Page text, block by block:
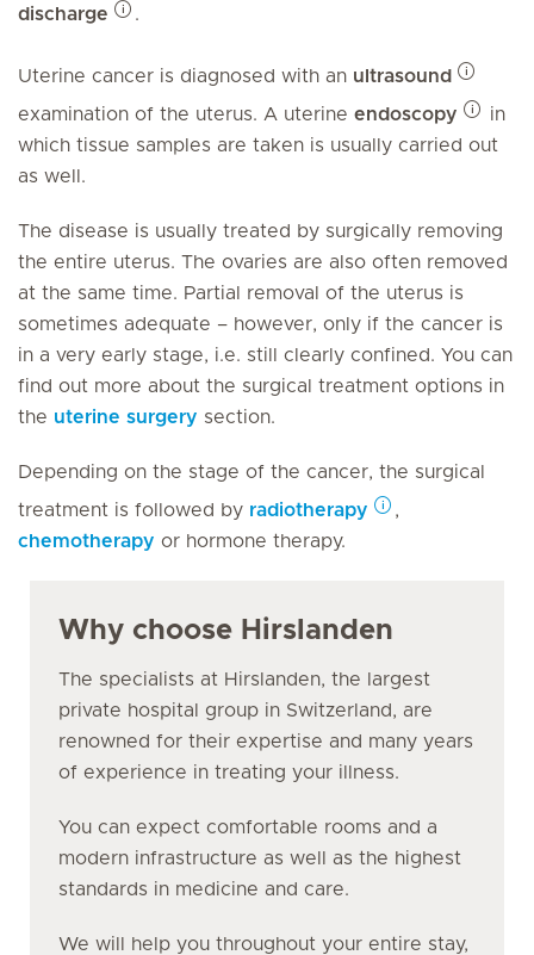
discharge
.
Uterine cancer is diagnosed with an ultrasound
examination of the uterus. A uterine endoscopy
in
which tissue samples are taken is usually carried out
as well.
The disease is usually treated by surgically removing
the entire uterus. The ovaries are also often removed
at the same time. Partial removal of the uterus is
sometimes adequate – however, only if the cancer is
in a very early stage, i.e. still clearly confined. You can
find out more about the surgical treatment options in
the uterine surgery section.
Depending on the stage of the cancer, the surgical
treatment is followed by radiotherapy
,
chemotherapy or hormone therapy.
Why choose Hirslanden
The specialists at Hirslanden, the largest
private hospital group in Switzerland, are
renowned for their expertise and many years
of experience in treating your illness.
You can expect comfortable rooms and a
modern infrastructure as well as the highest
standards in medicine and care.
We will help you throughout your entire stay,